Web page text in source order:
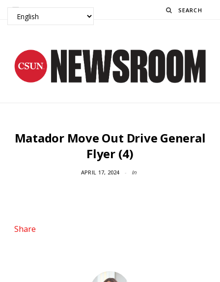
Search
Matador Move Out Drive General
Flyer (4)
APRIL 17, 2024 In
Share